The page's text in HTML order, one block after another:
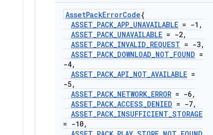
AssetPackErrorCode{
ASSET_PACK_APP_UNAVAILABLE = -1 ,
ASSET_PACK_UNAVAILABLE = -2,
ASSET_PACK_INVALID_REQUEST = -3,
ASSET_PACK_DOWNLOAD_NOT_FOUND =
-4,
ASSET_PACK_API_NOT_AVAILABLE =
-5,
ASSET_PACK_NETWORK_ERROR = -6,
ASSET_PACK_ACCESS_DENIED = -7,
ASSET_PACK_INSUFFICIENT_STORAGE
= -10,